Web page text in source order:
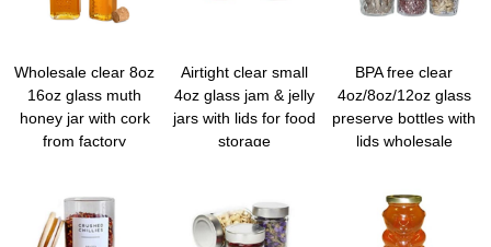
Wholesale clear 8oz
16oz glass muth
honey jar with cork
from factory
Airtight clear small
4oz glass jam & jelly
jars with lids for food
storage
BPA free clear
4oz/8oz/12oz glass
preserve bottles with
lids wholesale